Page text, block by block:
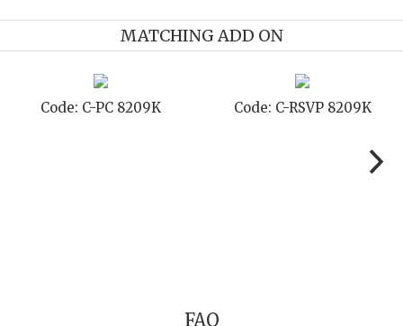
MATCHING ADD ON
Code: C-STD 8209K Code: C-TC 8209K
FAQ